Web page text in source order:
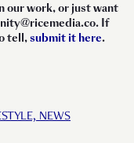
our work, or just want
If
tell,submit it here.
NEWS